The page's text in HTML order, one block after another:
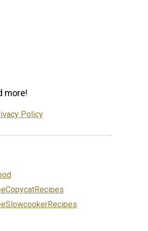
more!
Policy